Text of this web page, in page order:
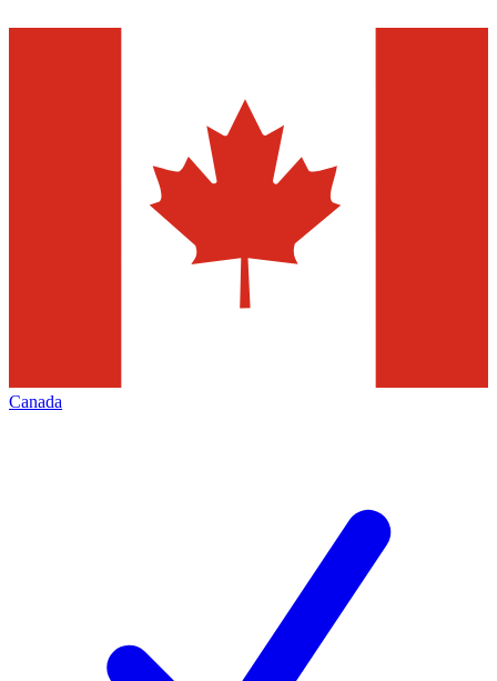
Canada